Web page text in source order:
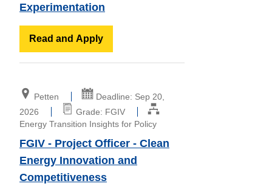
Experimentation
Read and Apply
Petten
Deadline: Sep 20,
2026
Grade: FGIV
Energy Transition Insights for Policy
FGIV - Project Officer - Clean
Energy Innovation and
Competitiveness